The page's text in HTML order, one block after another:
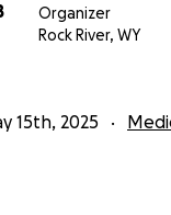
Organizer
Rock River, WY
15th, 2025